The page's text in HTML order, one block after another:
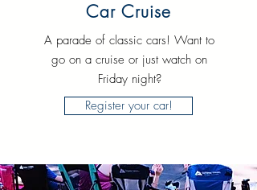
Car Cruise
A parade of classic cars! Want to
go on a cruise or just watch on
Friday night?
Register your car!